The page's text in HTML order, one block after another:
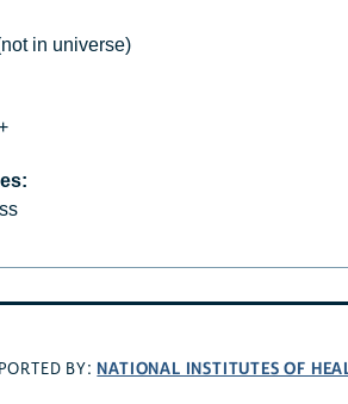
in universe)
BY: NATIONAL INSTITUTES OF